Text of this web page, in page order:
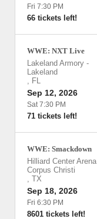
Fri 7:30 PM
66 tickets left!
WWE: NXT Live
Lakeland Armory -
Lakeland
, FL
Sep 12, 2026
Sat 7:30 PM
71 tickets left!
WWE: Smackdown
Hilliard Center Arena
Corpus Christi
, TX
Sep 18, 2026
Fri 6:30 PM
8601 tickets left!